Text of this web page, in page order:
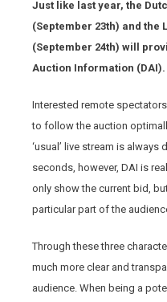
Just like last year, the
(September 23th) and the
(September 24th) will
Auction Information (DAI).
Interested remote
to follow the auction
‘usual’ live stream is
seconds, however, DAI is
only show the current bid,
particular part of the
Through these three
much more clear and
audience. When being a